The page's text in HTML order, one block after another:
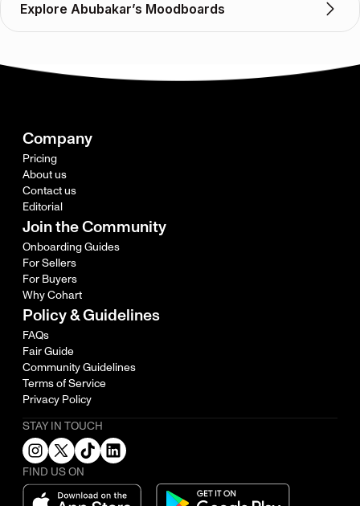
Explore Abubakar’s Moodboards
Company
Pricing
About us
Contact us
Editorial
Join the Community
Onboarding Guides
For Sellers
For Buyers
Why Cohart
Policy & Guidelines
FAQs
Fair Guide
Community Guidelines
Terms of Service
Privacy Policy
STAY IN TOUCH
FIND US ON